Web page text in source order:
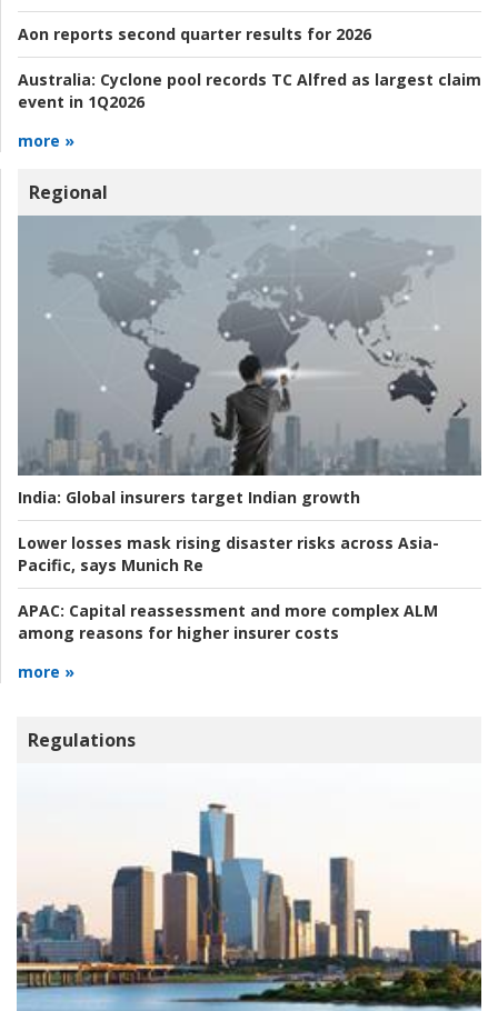
Aon reports second quarter results for 2026
Australia: Cyclone pool records TC Alfred as largest claim
event in 1Q2026
more »
Regional
India: Global insurers target Indian growth
Lower losses mask rising disaster risks across Asia-
Pacific, says Munich Re
APAC: Capital reassessment and more complex ALM
among reasons for higher insurer costs
more »
Regulations